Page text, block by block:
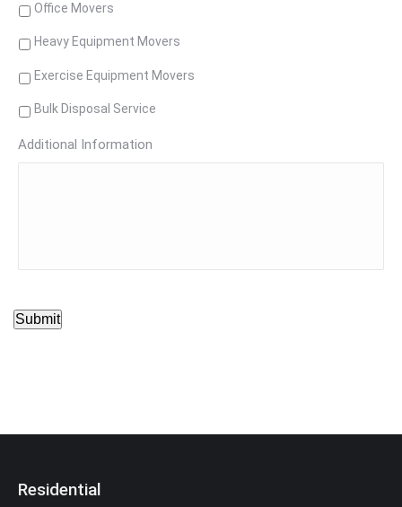
Office Movers
Heavy Equipment Movers
Exercise Equipment Movers
Bulk Disposal Service
Additional Information
Submit
Residential